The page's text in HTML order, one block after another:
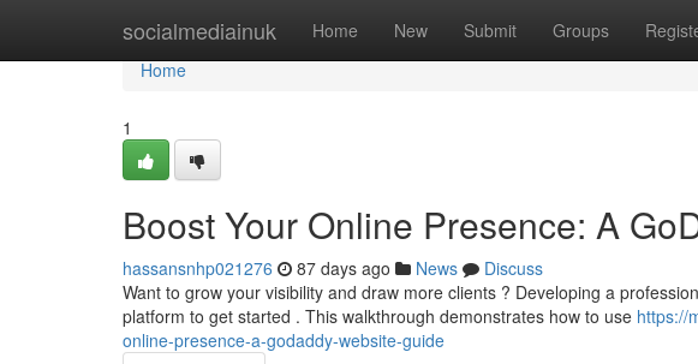
socialmediainuk Home New Submit Groups
Home
Home
1
Boost Your Online Presence: A
hassansnhp021276 87 days ago News
Discuss
Want to grow your visibility and draw more clients ? Developing a
platform to get started . This walkthrough demonstrates how to use https://
online-presence-a-godaddy-website-guide